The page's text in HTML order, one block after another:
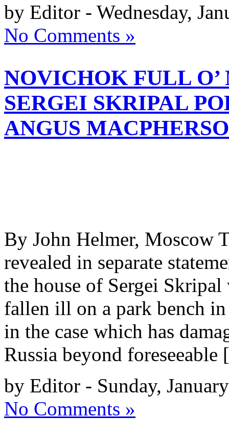
by Editor - Wednesday,
No Comments »
NOVICHOK FULL
SERGEI SKRIPAL
ANGUS
By John Helmer, Moscow
revealed in separate
the house of Sergei
fallen ill on a park bench
in the case which has
Russia beyond
by Editor - Sunday,
No Comments »